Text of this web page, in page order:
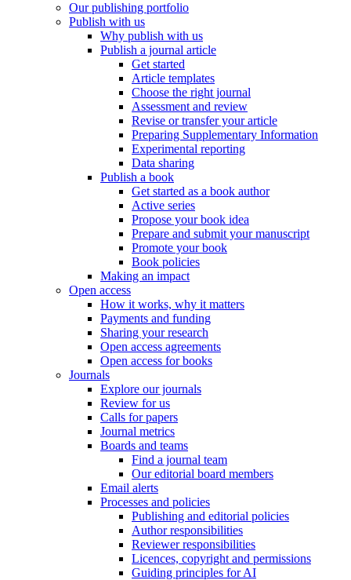
Our publishing portfolio
Publish with us
Why publish with us
Publish a journal article
Get started
Article templates
Choose the right journal
Assessment and review
Revise or transfer your article
Preparing Supplementary Information
Experimental reporting
Data sharing
Publish a book
Get started as a book author
Active series
Propose your book idea
Prepare and submit your manuscript
Promote your book
Book policies
Making an impact
Open access
How it works, why it matters
Payments and funding
Sharing your research
Open access agreements
Open access for books
Journals
Explore our journals
Review for us
Calls for papers
Journal metrics
Boards and teams
Find a journal team
Our editorial board members
Email alerts
Processes and policies
Publishing and editorial policies
Author responsibilities
Reviewer responsibilities
Licences, copyright and permissions
Guiding principles for AI